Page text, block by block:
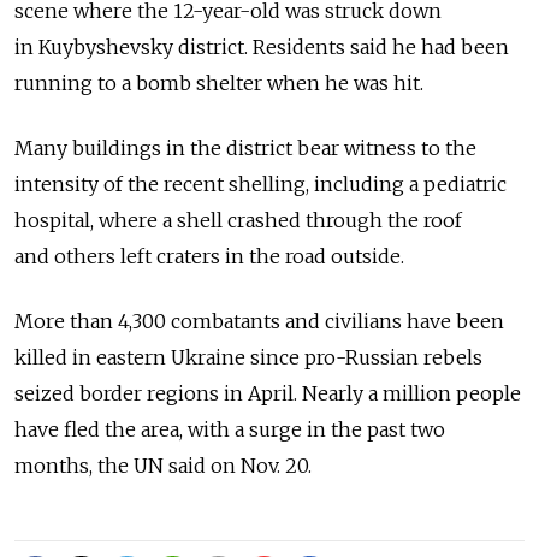
scene where the 12-year-old was struck down
in Kuybyshevsky district. Residents said he had been
running to a bomb shelter when he was hit.
Many buildings in the district bear witness to the
intensity of the recent shelling, including a pediatric
hospital, where a shell crashed through the roof
and others left craters in the road outside.
More than 4,300 combatants and civilians have been
killed in eastern Ukraine since pro-Russian rebels
seized border regions in April. Nearly a million people
have fled the area, with a surge in the past two
months, the UN said on Nov. 20.